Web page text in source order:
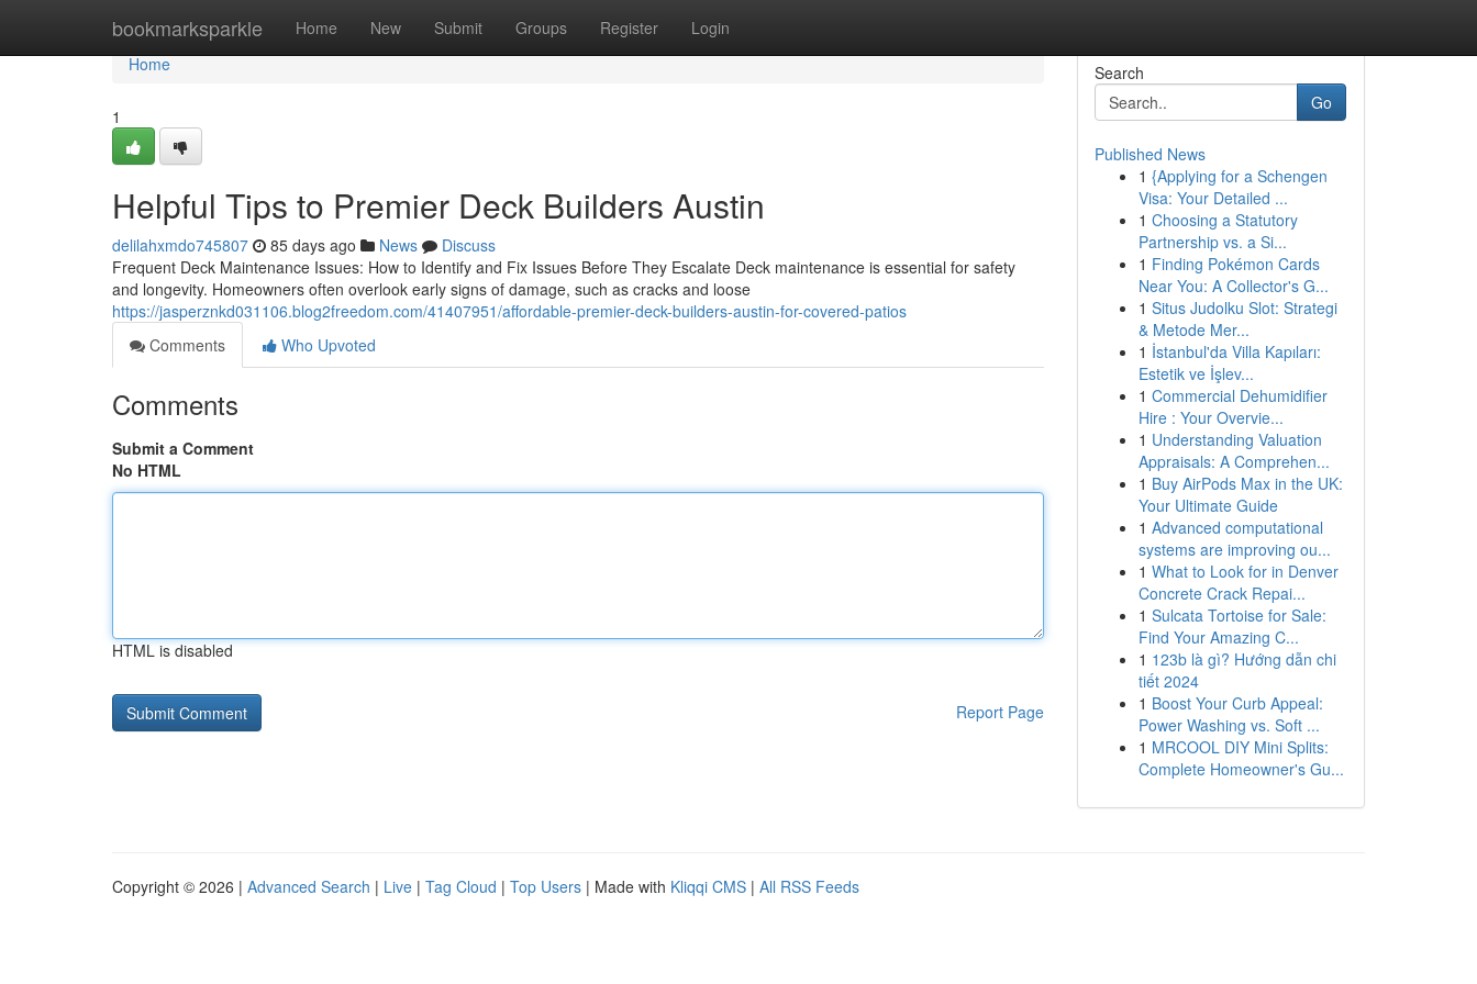
bookmarksparkle Home New Submit Groups Register Login
Home
Home
1
Helpful Tips to Premier Deck Builders Austin
delilahxmdo745807 85 days ago News
Discuss
Frequent Deck Maintenance Issues: How to Identify and Fix Issues Before They Escalate Deck maintenance is essential for safety
and longevity. Homeowners often overlook early signs of damage, such as cracks and loose
https://jasperznkd031106.blog2freedom.com/41407951/affordable-premier-deck-builders-austin-for-covered-patios
Comments
Who Upvoted
Comments
Submit a Comment
No HTML
HTML is disabled
Report Page
Search
Go
Published News
1 {Applying for a Schengen
Visa: Your Detailed ...
1 Choosing a Statutory
Partnership vs. a Si...
1 Finding Pokémon Cards
Near You: A Collector's G...
1 Situs Judolku Slot: Strategi
& Metode Mer...
1 İstanbul'da Villa Kapıları:
Estetik ve İşlev...
1 Commercial Dehumidifier
Hire : Your Overvie...
1 Understanding Valuation
Appraisals: A Comprehen...
1 Buy AirPods Max in the UK:
Your Ultimate Guide
1 Advanced computational
systems are improving ou...
1 What to Look for in Denver
Concrete Crack Repai...
1 Sulcata Tortoise for Sale:
Find Your Amazing C...
1 123b là gì? Hướng dẫn chi
tiết 2024
1 Boost Your Curb Appeal:
Power Washing vs. Soft ...
1 MRCOOL DIY Mini Splits:
Complete Homeowner's Gu...
Copyright © 2026 | Advanced Search | Live | Tag Cloud | Top Users | Made with Kliqqi CMS | All RSS Feeds